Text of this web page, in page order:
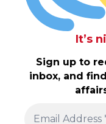
It’s
Sign up to
inbox, and